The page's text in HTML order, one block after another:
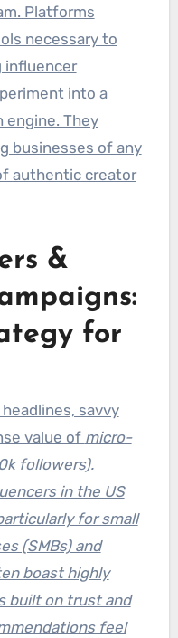
Platforms
necessary to
influencer
into a
engine. They
businesses of any
authentic creator
&
for
savvy
value of micro-
followers).
in the US
for small
(SMBs) and
boast highly
built on trust and
feel